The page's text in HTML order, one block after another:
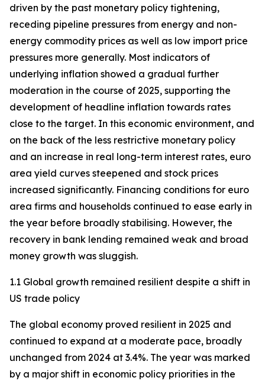
driven by the past monetary policy tightening,
receding pipeline pressures from energy and non-
energy commodity prices as well as low import price
pressures more generally. Most indicators of
underlying inflation showed a gradual further
moderation in the course of 2025, supporting the
development of headline inflation towards rates
close to the target. In this economic environment, and
on the back of the less restrictive monetary policy
and an increase in real long-term interest rates, euro
area yield curves steepened and stock prices
increased significantly. Financing conditions for euro
area firms and households continued to ease early in
the year before broadly stabilising. However, the
recovery in bank lending remained weak and broad
money growth was sluggish.
1.1 Global growth remained resilient despite a shift in
US trade policy
The global economy proved resilient in 2025 and
continued to expand at a moderate pace, broadly
unchanged from 2024 at 3.4%. The year was marked
by a major shift in economic policy priorities in the